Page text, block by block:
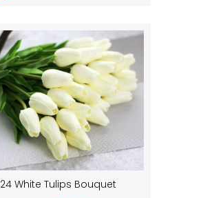
24 White Tulips Bouquet